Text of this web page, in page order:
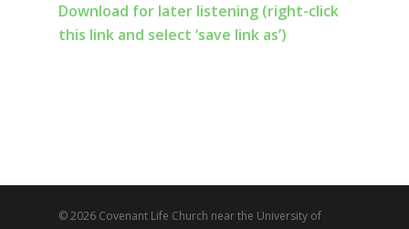
Download for later listening (right-click
this link and select ‘save link as’)
© 2026 Covenant Life Church near the University of